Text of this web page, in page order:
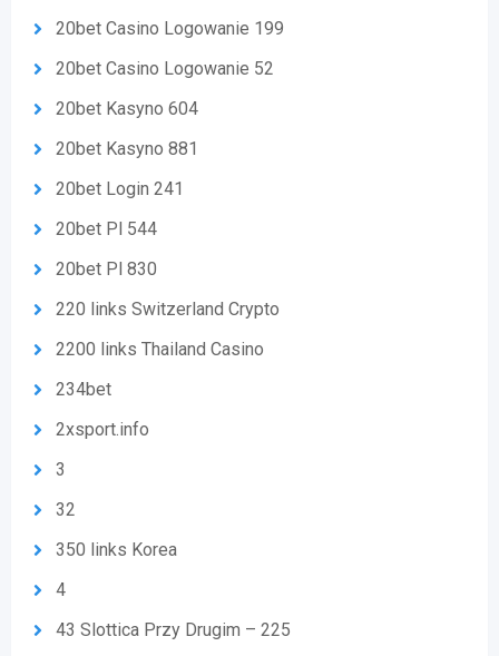
20bet Casino Logowanie 199
20bet Casino Logowanie 52
20bet Kasyno 604
20bet Kasyno 881
20bet Login 241
20bet Pl 544
20bet Pl 830
220 links Switzerland Crypto
2200 links Thailand Casino
234bet
2xsport.info
3
32
350 links Korea
4
43 Slottica Przy Drugim – 225